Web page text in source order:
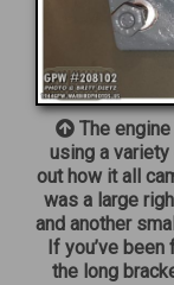
The
using a
out how it all
was a large
and another
If you’ve
the long